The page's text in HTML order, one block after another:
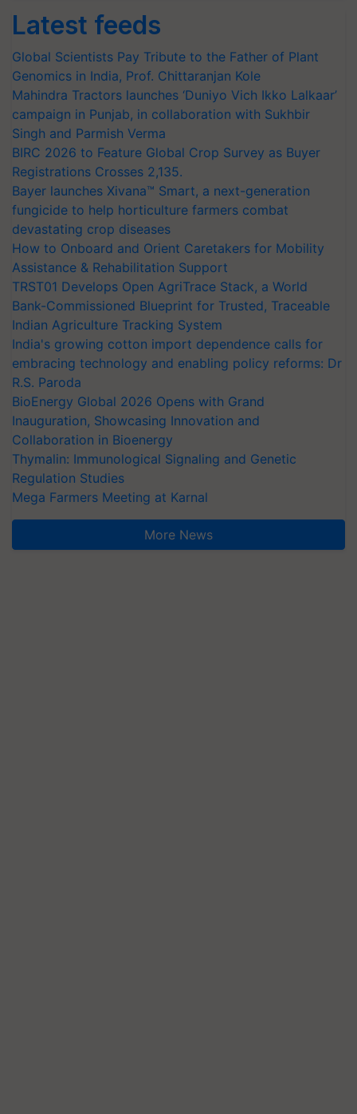
Latest feeds
Global Scientists Pay Tribute to the Father of Plant
Genomics in India, Prof. Chittaranjan Kole
Mahindra Tractors launches ‘Duniyo Vich Ikko Lalkaar’
campaign in Punjab, in collaboration with Sukhbir
Singh and Parmish Verma
BIRC 2026 to Feature Global Crop Survey as Buyer
Registrations Crosses 2,135.
Bayer launches Xivana™ Smart, a next-generation
fungicide to help horticulture farmers combat
devastating crop diseases
How to Onboard and Orient Caretakers for Mobility
Assistance & Rehabilitation Support
TRST01 Develops Open AgriTrace Stack, a World
Bank-Commissioned Blueprint for Trusted, Traceable
Indian Agriculture Tracking System
India's growing cotton import dependence calls for
embracing technology and enabling policy reforms: Dr
R.S. Paroda
BioEnergy Global 2026 Opens with Grand
Inauguration, Showcasing Innovation and
Collaboration in Bioenergy
Thymalin: Immunological Signaling and Genetic
Regulation Studies
Mega Farmers Meeting at Karnal
More News